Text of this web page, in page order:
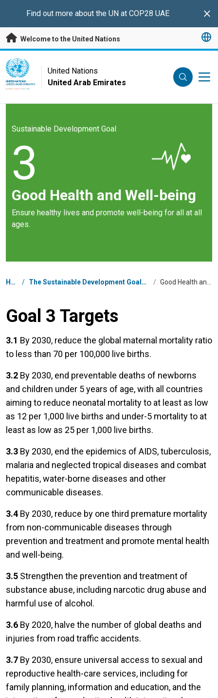
Find out more about the UN at COP28 UAE
Welcome to the United Nations
UN Logo
UNITED NATIONS
UNITED ARAB EMIRATES
United Nations
United Arab Emirates
Sustainable Development Goal
3
Good Health and Well-being
Ensure healthy lives and promote well-being for all at all
ages.
Breadcrumb
Home / The Sustainable Development Goals in United Arab Emirates /
Goal 3 Targets
3.1 By 2030, reduce the global maternal mortality ratio
to less than 70 per 100,000 live births.
3.2 By 2030, end preventable deaths of newborns
and children under 5 years of age, with all countries
aiming to reduce neonatal mortality to at least as low
as 12 per 1,000 live births and under-5 mortality to at
least as low as 25 per 1,000 live births.
3.3 By 2030, end the epidemics of AIDS, tuberculosis,
malaria and neglected tropical diseases and combat
hepatitis, water-borne diseases and other
communicable diseases.
3.4 By 2030, reduce by one third premature mortality
from non-communicable diseases through
prevention and treatment and promote mental health
and well-being.
3.5 Strengthen the prevention and treatment of
substance abuse, including narcotic drug abuse and
harmful use of alcohol.
3.6 By 2020, halve the number of global deaths and
injuries from road traffic accidents.
3.7 By 2030, ensure universal access to sexual and
reproductive health-care services, including for
family planning, information and education, and the